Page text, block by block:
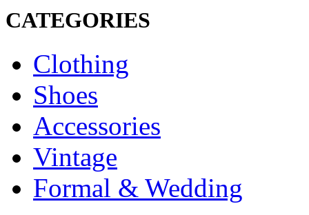
CATEGORIES
Clothing
Shoes
Accessories
Vintage
Formal & Wedding